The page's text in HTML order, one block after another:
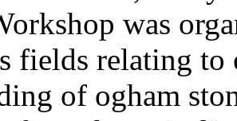
was
fields relating to
of ogham